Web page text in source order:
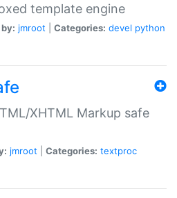
template engine
jmroot Categories: devel python
XHTML Markup safe
jmroot Categories: textproc